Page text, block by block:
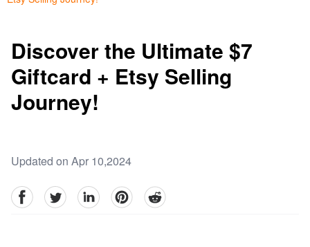
Discover the Ultimate $7
Giftcard + Etsy Selling
Journey!
Updated on Apr 10,2024
facebookTwitter linkedinpinterestreddit